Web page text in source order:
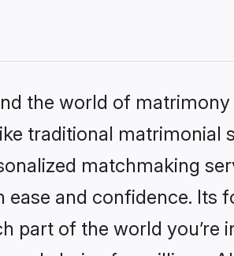
the world of
traditional matrimonial
matchmaking
and confidence. Its
of the world you’re